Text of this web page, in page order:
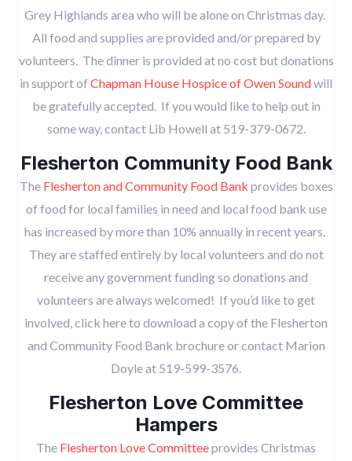
Grey Highlands area who will be alone on Christmas day.
All food and supplies are provided and/or prepared by
volunteers. The dinner is provided at no cost but donations
in support of Chapman House Hospice of Owen Soundwill
be gratefully accepted. If you would like to help out in
some way, contact Lib Howell at 519-379-0672.
Flesherton Community Food Bank
The Flesherton and Community Food Bank provides boxes
of food for local families in need and local food bank use
has increased by more than 10% annually in recent years.
They are staffed entirely by local volunteers and do not
receive any government funding so donations and
volunteers are always welcomed! If you’d like to get
involved, click here to download a copy of the Flesherton
and Community Food Bank brochure or contact Marion
Doyle at 519-599-3576.
Flesherton Love Committee
Hampers
The Flesherton Love Committeeprovides Christmas